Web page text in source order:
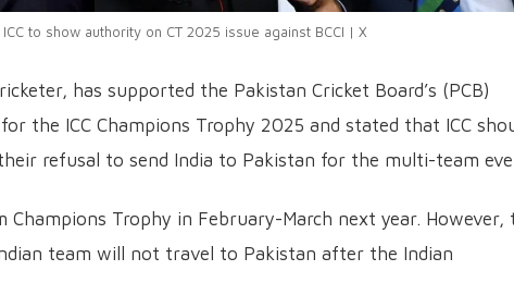
to show authority on CT 2025 issue against BCCI | X
has supported the Pakistan Cricket Board’s (PCB)
the ICC Champions Trophy 2025 and stated that ICC
refusal to send India to Pakistan for the multi-team
Trophy in February-March next year. However,
team will not travel to Pakistan after the Indian